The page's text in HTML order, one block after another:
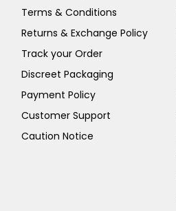
Terms & Conditions
Returns & Exchange Policy
Track your Order
Discreet Packaging
Payment Policy
Customer Support
Caution Notice